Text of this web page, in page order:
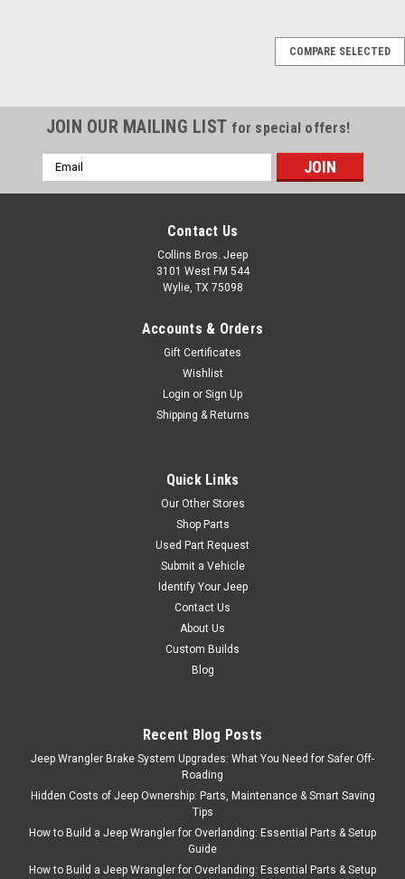
COMPARE SELECTED
JOIN OUR MAILING LIST for special offers!
Email
Address
Contact Us
Collins Bros. Jeep
3101 West FM 544
Wylie, TX 75098
Accounts & Orders
Gift Certificates
Wishlist
Login or Sign Up
Shipping & Returns
Quick Links
Our Other Stores
Shop Parts
Used Part Request
Submit a Vehicle
Identify Your Jeep
Contact Us
About Us
Custom Builds
Blog
Recent Blog Posts
Jeep Wrangler Brake System Upgrades: What You Need for Safer Off-
Roading
Hidden Costs of Jeep Ownership: Parts, Maintenance & Smart Saving
Tips
How to Build a Jeep Wrangler for Overlanding: Essential Parts & Setup
Guide
How to Build a Jeep Wrangler for Overlanding: Essential Parts & Setup